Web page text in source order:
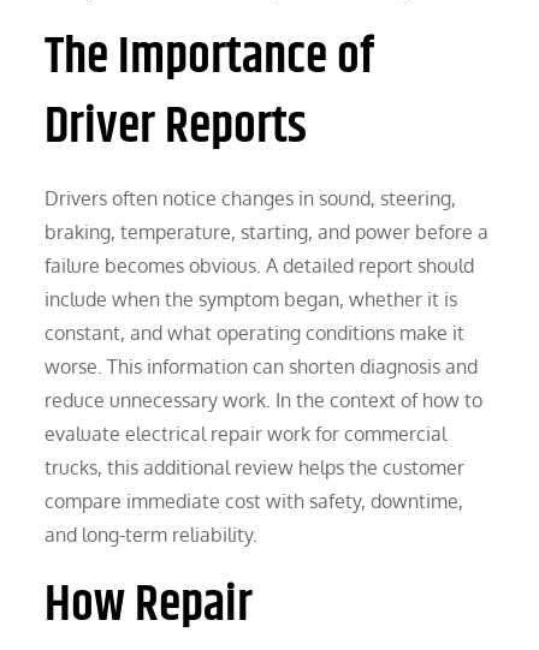
The Importance of
Driver Reports
Drivers often notice changes in sound, steering,
braking, temperature, starting, and power before a
failure becomes obvious. A detailed report should
include when the symptom began, whether it is
constant, and what operating conditions make it
worse. This information can shorten diagnosis and
reduce unnecessary work. In the context of how to
evaluate electrical repair work for commercial
trucks, this additional review helps the customer
compare immediate cost with safety, downtime,
and long-term reliability.
How Repair